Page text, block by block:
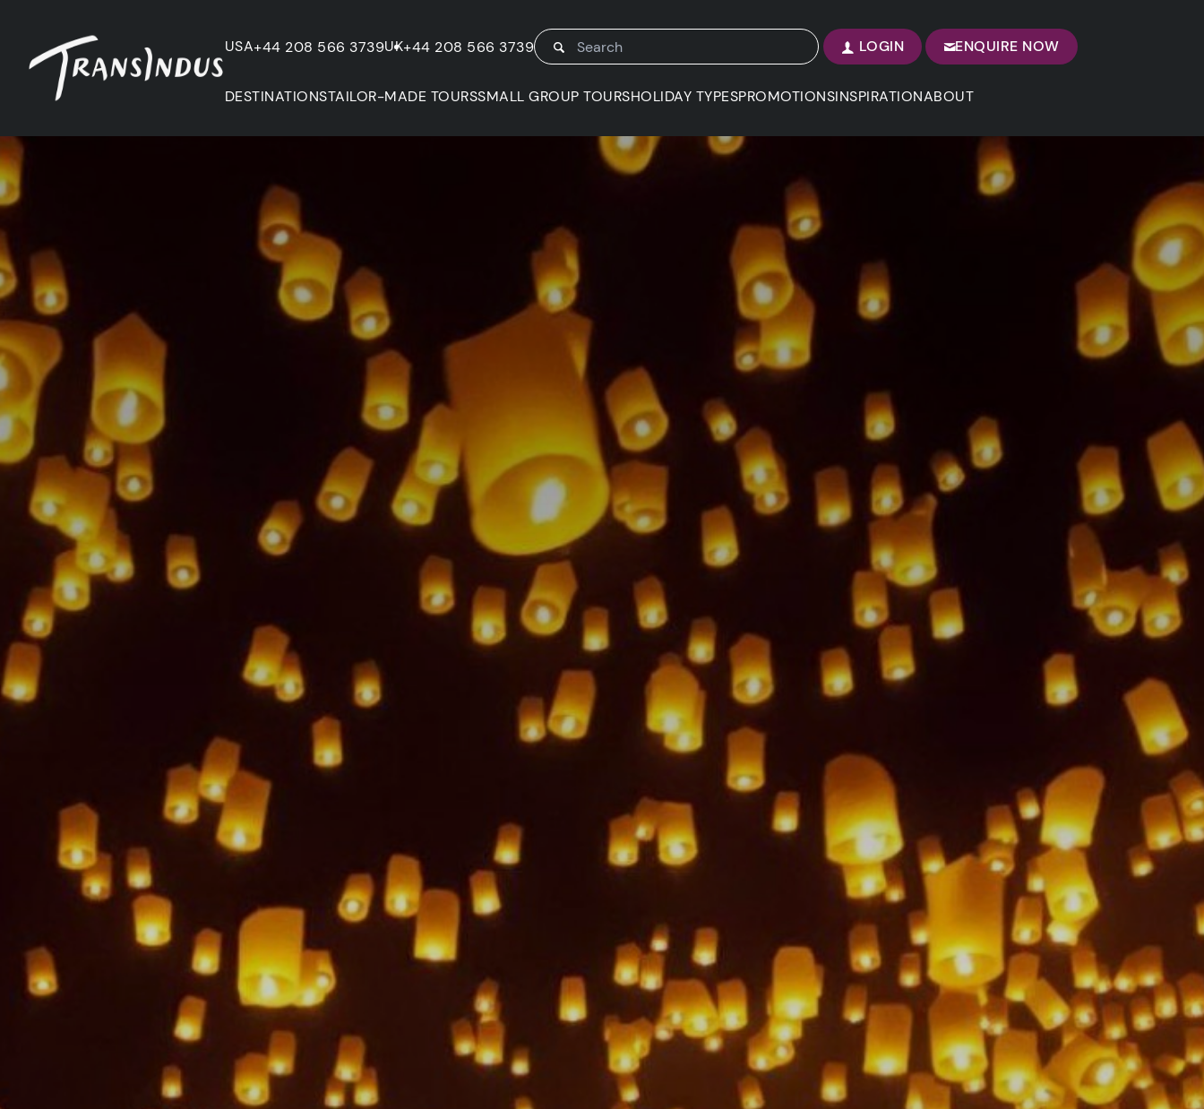
USA+44 208 566 3739UK+44 208 566 3739 LOGIN ENQUIRE NOW
DESTINATIONSTAILOR-MADE TOURSSMALL GROUP TOURSHOLIDAY TYPESPROMOTIONSINSPIRATIONABOUT